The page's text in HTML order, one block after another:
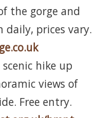
the gorge and
daily, prices vary.
hike up
views of
Free entry.